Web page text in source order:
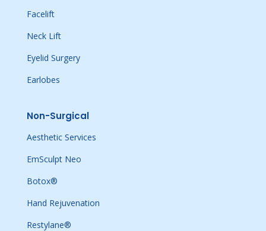
Facelift
Neck Lift
Eyelid Surgery
Earlobes
Non-Surgical
Aesthetic Services
EmSculpt Neo
Botox®
Hand Rejuvenation
Restylane®